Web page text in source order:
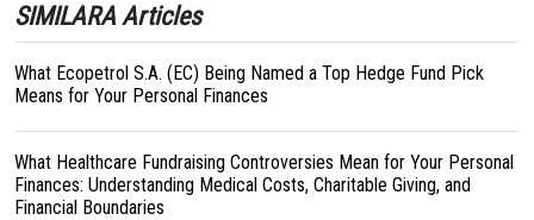
SIMILARA Articles
What Ecopetrol S.A. (EC) Being Named a Top Hedge Fund Pick
Means for Your Personal Finances
What Healthcare Fundraising Controversies Mean for Your Personal
Finances: Understanding Medical Costs, Charitable Giving, and
Financial Boundaries